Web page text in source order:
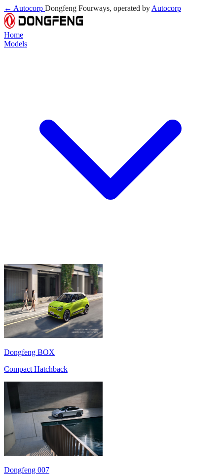
← Autocorp Dongfeng Fourways, operated by Autocorp
Home
Models
Dongfeng BOX
Compact Hatchback
Dongfeng 007